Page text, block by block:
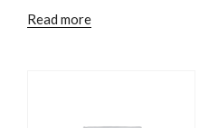
Read more